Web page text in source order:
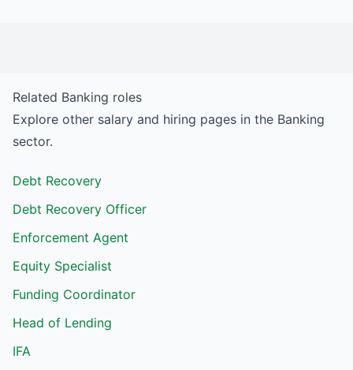
Related Banking roles
Explore other salary and hiring pages in the Banking
sector.
Debt Recovery
Debt Recovery Officer
Enforcement Agent
Equity Specialist
Funding Coordinator
Head of Lending
IFA